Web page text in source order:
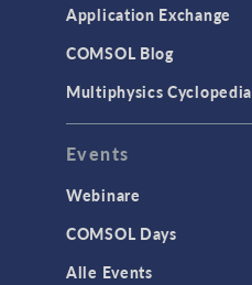
Application Exchange
COMSOL Blog
Multiphysics Cyclopedia
Events
Webinare
COMSOL Days
Alle Events